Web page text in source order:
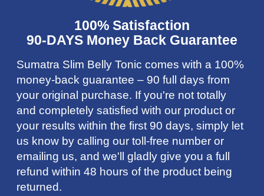
100% Satisfaction
90-DAYS Money Back Guarantee
Sumatra Slim Belly Tonic comes with a 100%
money-back guarantee – 90 full days from
your original purchase. If you're not totally
and completely satisfied with our product or
your results within the first 90 days, simply let
us know by calling our toll-free number or
emailing us, and we'll gladly give you a full
refund within 48 hours of the product being
returned.